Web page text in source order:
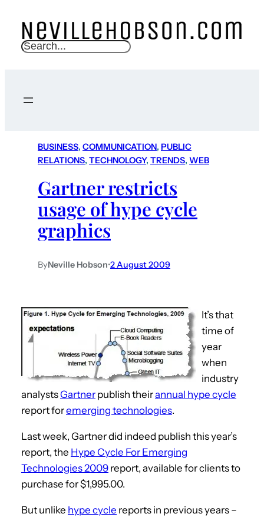
S
c
BUSINESS, COMMUNICATION, PUBLIC
RELATIONS, TECHNOLOGY, TRENDS, WEB
Gartner restricts
usage of hype cycle
graphics
ByNeville Hobson•2 August 2009
It’s that
time of
year
when
industry
analystsGartner publish theirannual hype cycle
report foremerging technologies.
Last week, Gartner did indeed publish this year’s
report, the Hype Cycle For Emerging
Technologies 2009 report, available for clients to
purchase for $1,995.00.
But unlike hype cycle reports in previous years –